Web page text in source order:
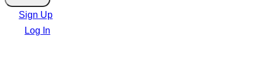
Sign Up
Log In